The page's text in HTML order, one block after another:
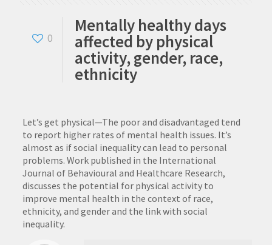
0
Mentally healthy days
affected by physical
activity, gender, race,
ethnicity
Let’s get physical—The poor and disadvantaged tend
to report higher rates of mental health issues. It’s
almost as if social inequality can lead to personal
problems. Work published in the International
Journal of Behavioural and Healthcare Research,
discusses the potential for physical activity to
improve mental health in the context of race,
ethnicity, and gender and the link with social
inequality.